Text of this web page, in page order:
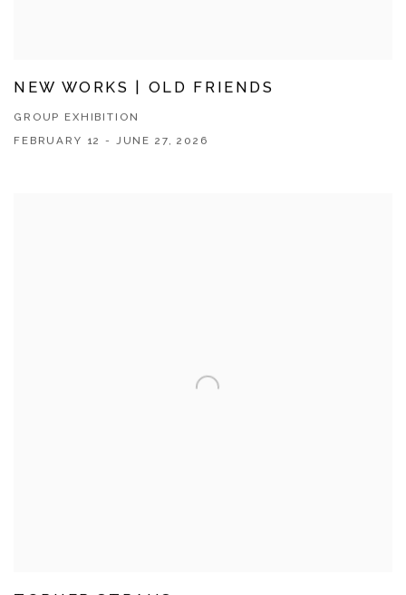
NEW WORKS | OLD FRIENDS
GROUP EXHIBITION
FEBRUARY 12 - JUNE 27, 2026